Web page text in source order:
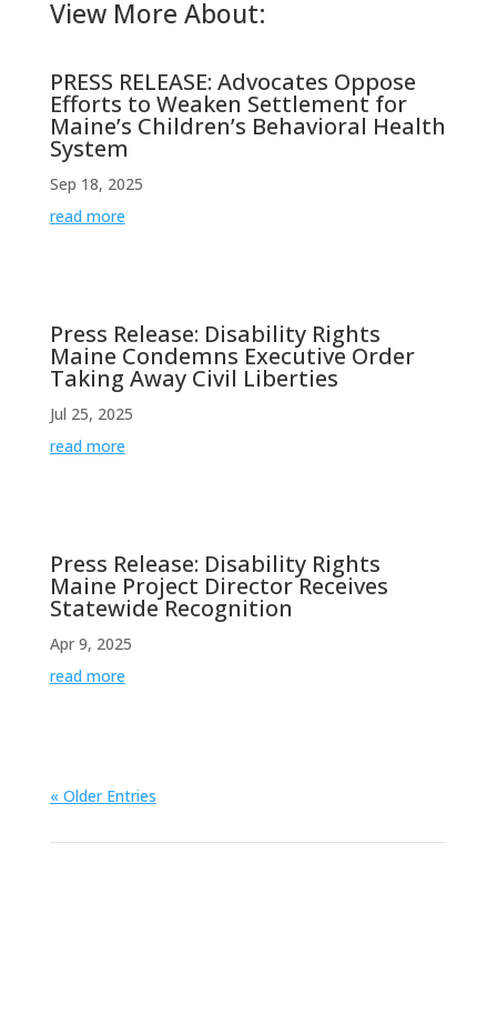
View More About:
PRESS RELEASE: Advocates Oppose
Efforts to Weaken Settlement for
Maine’s Children’s Behavioral Health
System
Sep 18, 2025
read more
Press Release: Disability Rights
Maine Condemns Executive Order
Taking Away Civil Liberties
Jul 25, 2025
read more
Press Release: Disability Rights
Maine Project Director Receives
Statewide Recognition
Apr 9, 2025
read more
« Older Entries